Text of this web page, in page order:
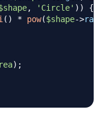
, 'Circle' ) )
{
( ) * pow($shape->
) ;